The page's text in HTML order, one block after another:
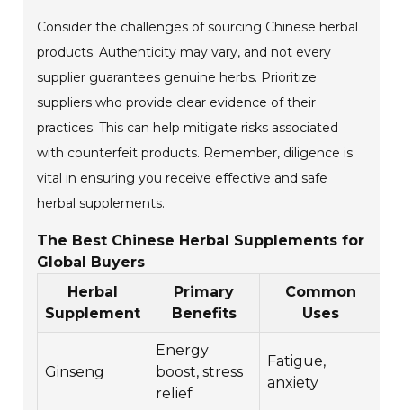
Consider the challenges of sourcing Chinese herbal
products. Authenticity may vary, and not every
supplier guarantees genuine herbs. Prioritize
suppliers who provide clear evidence of their
practices. This can help mitigate risks associated
with counterfeit products. Remember, diligence is
vital in ensuring you receive effective and safe
herbal supplements.
The Best Chinese Herbal Supplements for
Global Buyers
Herbal
Supplement
Primary
Benefits
Common
Uses
Ginseng
Energy
boost, stress
relief
Fatigue,
anxiety